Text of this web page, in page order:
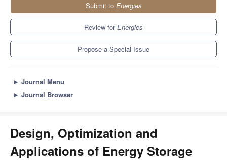
Submit to Energies
Review forEnergies
Propose a Special Issue
► Journal Menu
► Journal Browser
Design, Optimization and
Applications of Energy Storage